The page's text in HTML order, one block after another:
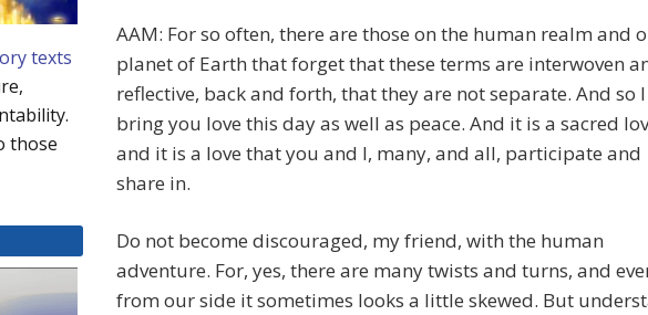
AAM: For so often, there are those on the human realm and
planet of Earth that forget that these terms are interwoven
reflective, back and forth, that they are not separate. And so I
bring you love this day as well as peace. And it is a sacred
and it is a love that you and I, many, and all, participate and
share in.
Do not become discouraged, my friend, with the human
adventure. For, yes, there are many twists and turns, and
from our side it sometimes looks a little skewed. But
texts
those